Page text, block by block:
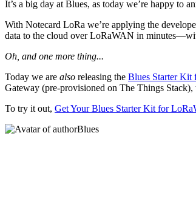
It’s a big day at Blues, as today we’re happy to
With Notecard LoRa we’re applying the
data to the cloud over LoRaWAN in
Oh, and one more thing...
Today we are also releasing the Blues Starter
Gateway (pre-provisioned on The Things
To try it out, Get Your Blues Starter Kit for
Blues